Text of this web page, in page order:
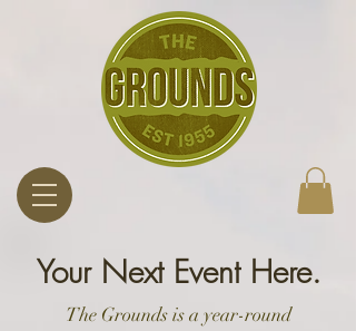
Your Next Event Here.
The Grounds is a year-round